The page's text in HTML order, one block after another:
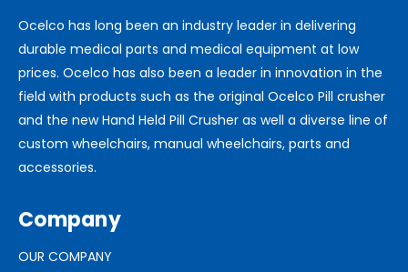
Ocelco has long been an industry leader in delivering
durable medical parts and medical equipment at low
prices. Ocelco has also been a leader in innovation in the
field with products such as the original Ocelco Pill crusher
and the new Hand Held Pill Crusher as well a diverse line of
custom wheelchairs, manual wheelchairs, parts and
accessories.
Company
OUR COMPANY